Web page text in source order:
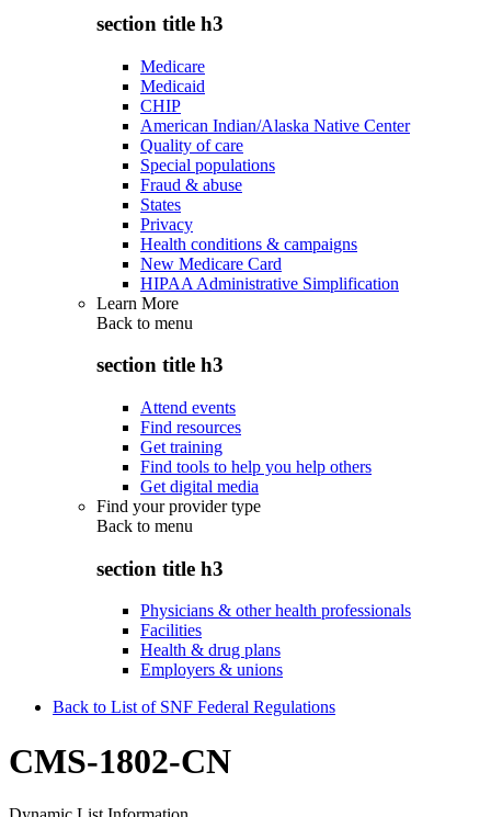
section title h3
Medicare
Medicaid
CHIP
American Indian/Alaska Native Center
Quality of care
Special populations
Fraud & abuse
States
Privacy
Health conditions & campaigns
New Medicare Card
HIPAA Administrative Simplification
Learn More
Back to menu
section title h3
Attend events
Find resources
Get training
Find tools to help you help others
Get digital media
Find your provider type
Back to menu
section title h3
Physicians & other health professionals
Facilities
Health & drug plans
Employers & unions
Back to List of SNF Federal Regulations
CMS-1802-CN